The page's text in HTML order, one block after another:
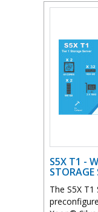
S5X T1 -
STORAGE
The S5X